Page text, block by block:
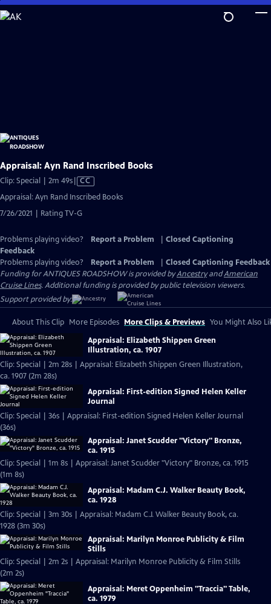
Skip
to
Appraisal: Ayn Rand Inscribed Books
Clip: Special | 2m 49sVideo
Captions
CC
Appraisal: Ayn Rand Inscribed Books
7/26/2021 | Rating TV-G
Problems playing video? Report a Problem
Closed Captioning
Feedback
Problems playing video?
Report a Problem
Closed Captioning Feedback
Funding for ANTIQUES ROADSHOW is provided byAncestryandAmerican
Cruise Lines. Additional funding is provided by public television viewers.
Support provided by:
About This Clip More Episodes More Clips & Previews You Might Also
Appraisal: Elizabeth Shippen Green
Illustration, ca. 1907
Clip: Special | 2m 28s | Appraisal: Elizabeth Shippen Green Illustration,
ca. 1907 (2m 28s)
Appraisal: First-edition Signed Helen Keller
Journal
Clip: Special | 36s | Appraisal: First-edition Signed Helen Keller Journal
(36s)
Appraisal: Janet Scudder "Victory" Bronze,
ca. 1915
Clip: Special | 1m 8s | Appraisal: Janet Scudder "Victory" Bronze, ca. 1915
(1m 8s)
Appraisal: Madam C.J. Walker Beauty Book,
ca. 1928
Clip: Special | 3m 30s | Appraisal: Madam C.J. Walker Beauty Book, ca.
1928 (3m 30s)
Appraisal: Marilyn Monroe Publicity & Film
Stills
Clip: Special | 2m 2s | Appraisal: Marilyn Monroe Publicity & Film Stills
(2m 2s)
Appraisal: Meret Oppenheim "Traccia" Table,
ca. 1979